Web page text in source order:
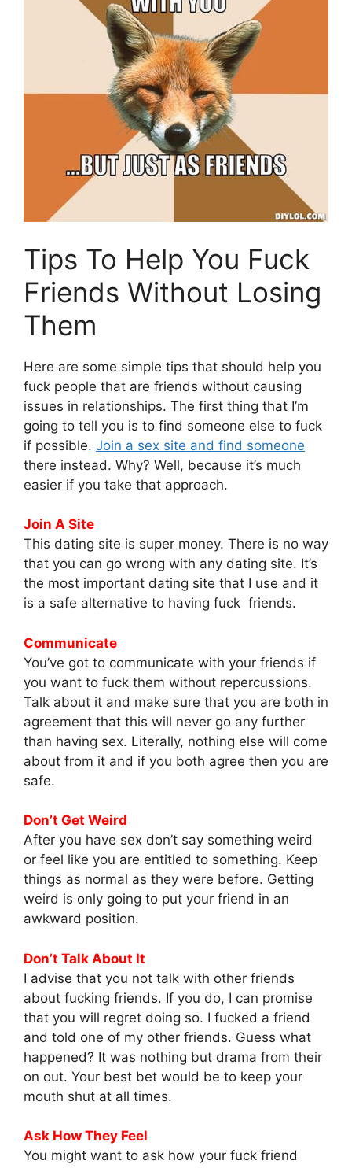
Tips To Help You Fuck
Friends Without Losing
Them
Here are some simple tips that should help you
fuck people that are friends without causing
issues in relationships. The first thing that I’m
going to tell you is to find someone else to fuck
if possible. Join a sex site and find someone
there instead. Why? Well, because it’s much
easier if you take that approach.
Join A Site
This dating site is super money. There is no way
that you can go wrong with any dating site. It’s
the most important dating site that I use and it
is a safe alternative to having fuck friends.
Communicate
You’ve got to communicate with your friends if
you want to fuck them without repercussions.
Talk about it and make sure that you are both in
agreement that this will never go any further
than having sex. Literally, nothing else will come
about from it and if you both agree then you are
safe.
Don’t Get Weird
After you have sex don’t say something weird
or feel like you are entitled to something. Keep
things as normal as they were before. Getting
weird is only going to put your friend in an
awkward position.
Don’t Talk About It
I advise that you not talk with other friends
about fucking friends. If you do, I can promise
that you will regret doing so. I fucked a friend
and told one of my other friends. Guess what
happened? It was nothing but drama from their
on out. Your best bet would be to keep your
mouth shut at all times.
Ask How They Feel
You might want to ask how your fuck friend